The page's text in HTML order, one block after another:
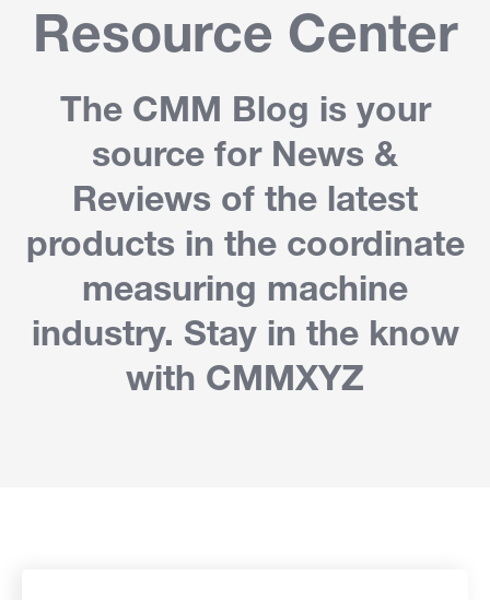
Resource Center
The CMM Blog is your
source for News &
Reviews of the latest
products in the coordinate
measuring machine
industry. Stay in the know
with CMMXYZ